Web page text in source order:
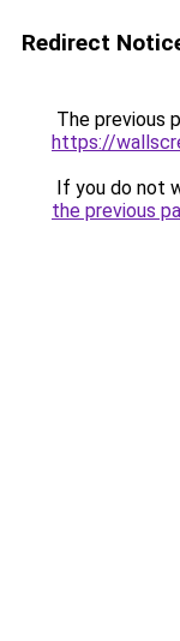
Redirect
The previous
https://
If you do not
the previous